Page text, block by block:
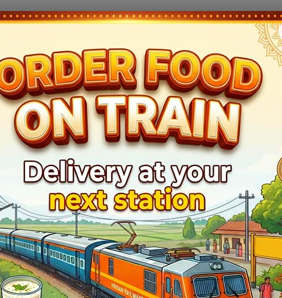
- Mumbai CSMT SF ExpressLive Train Running
Train Status Halt Time Platform
Ontime Start 4
Ontime 01min 2
Ontime 01min
Ontime 01min
Ontime
Ontime 01min
01min 3
Ontime 02min 3
Ontime 03min 3
Ontime 02min 2
Ontime 05min 4